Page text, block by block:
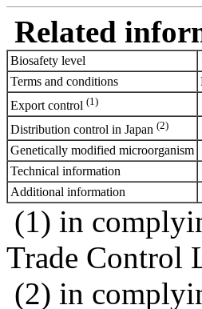
Related
Biosafety level
Terms and conditions
Export control (1)
Distribution control in Japan (2)
Genetically modified microorganism
Technical information
Additional information
(1) in
Trade Control
(2) in